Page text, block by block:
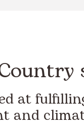
at
and